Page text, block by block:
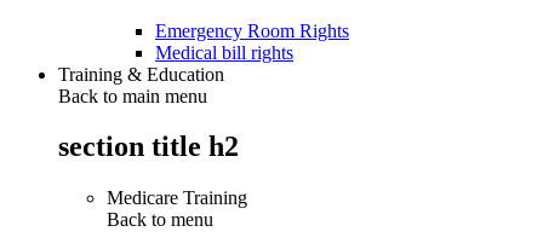
Emergency Room Rights
Medical bill rights
Training & Education
Back to main menu
section title h2
Medicare Training
Back to menu